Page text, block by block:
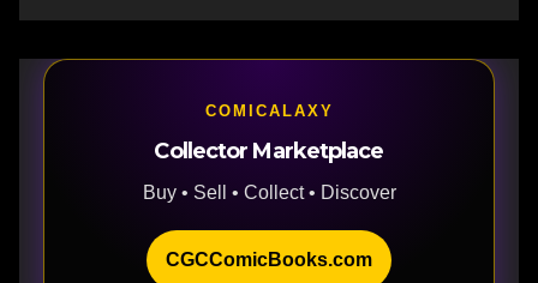
COMICALAXY
Collector Marketplace
Buy • Sell • Collect • Discover
CGCComicBooks.com